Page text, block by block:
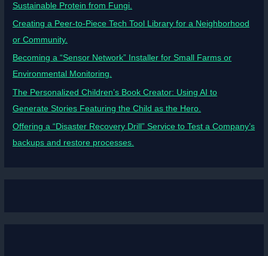
Sustainable Protein from Fungi.
Creating a Peer-to-Piece Tech Tool Library for a Neighborhood
or Community.
Becoming a “Sensor Network” Installer for Small Farms or
Environmental Monitoring.
The Personalized Children’s Book Creator: Using AI to
Generate Stories Featuring the Child as the Hero.
Offering a “Disaster Recovery Drill” Service to Test a Company’s
backups and restore processes.